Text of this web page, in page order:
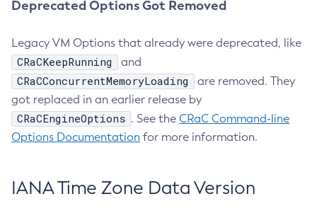
Deprecated Options Got Removed
Legacy VM Options that already were deprecated, like
CRaCKeepRunning and
CRaCConcurrentMemoryLoading
are removed. They
got replaced in an earlier release by
CRaCEngineOptions . See the CRaC Command-line
Options Documentation for more information.
IANA Time Zone Data Version